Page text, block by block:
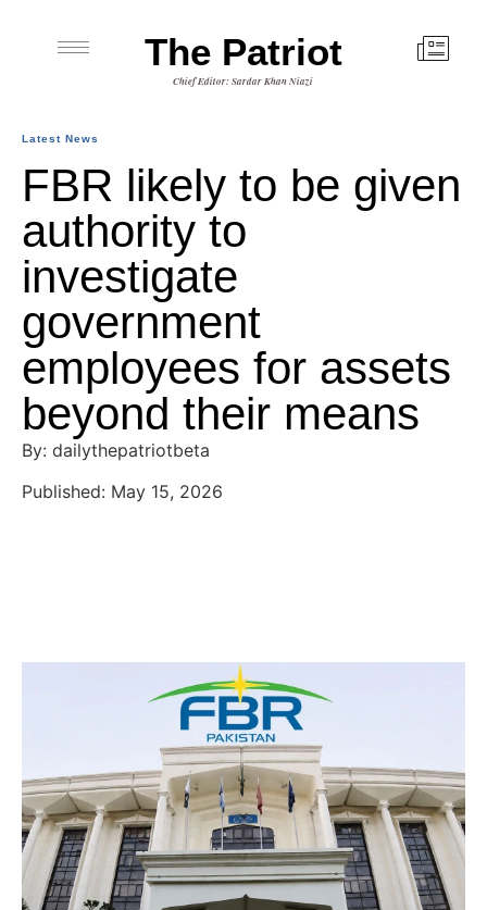
The Patriot
Chief Editor: Sardar Khan Niazi
Latest News
FBR likely to be given
authority to
investigate
government
employees for assets
beyond their means
By: dailythepatriotbeta
Published: May 15, 2026